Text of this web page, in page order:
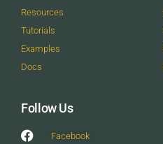
Resources
Tutorials
Examples
Docs
Follow Us
Facebook